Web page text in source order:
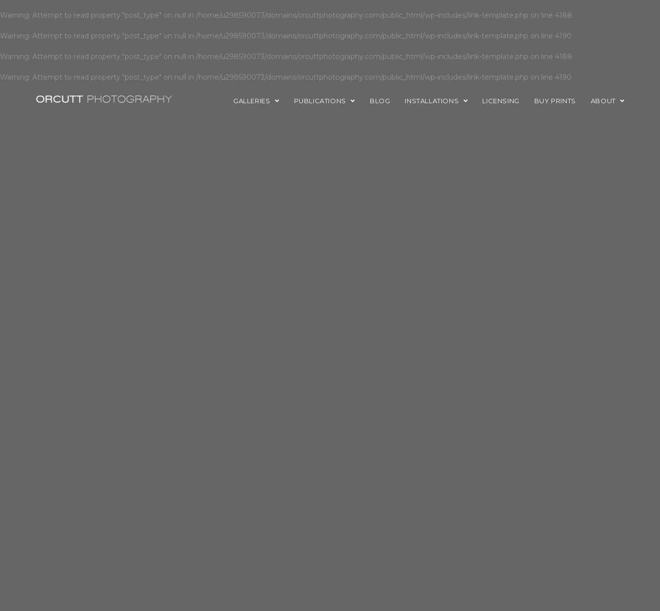
Warning: Attempt to read property "post_type" on null in /home/u298590073/domains/orcuttphotography.com/public_html/wp-includes/link-template.php on line 4188
Warning: Attempt to read property "post_type" on null in /home/u298590073/domains/orcuttphotography.com/public_html/wp-includes/link-template.php on line 4190
Warning: Attempt to read property "post_type" on null in /home/u298590073/domains/orcuttphotography.com/public_html/wp-includes/link-template.php on line 4188
Warning: Attempt to read property "post_type" on null in /home/u298590073/domains/orcuttphotography.com/public_html/wp-includes/link-template.php on line 4190
GALLERIES PUBLICATIONS BLOG INSTALLATIONS LICENSING BUY PRINTS ABOUT